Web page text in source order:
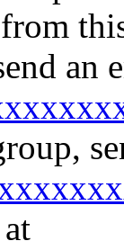
an